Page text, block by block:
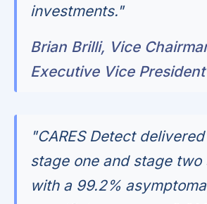
investments."
Brian Brilli, Vice
Executive Vice President
"CARES Detect
stage one and stage
with a 99.2%